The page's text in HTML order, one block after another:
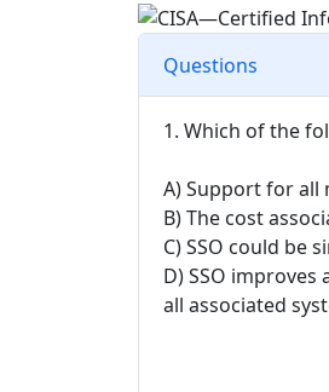
Questions
1. Which of the
A) Support for
B) The cost
C) SSO could be
D) SSO
all associated